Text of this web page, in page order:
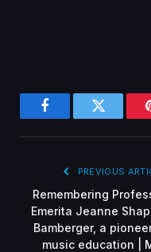
FacebookTwitter
PREVIOUS
Remembering
Emerita Jeanne
Bamberger, a
music education |